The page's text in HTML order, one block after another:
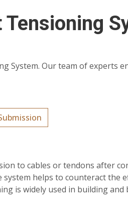
Our team of experts
to cables or tendons after
helps to counteract the
is widely used in building